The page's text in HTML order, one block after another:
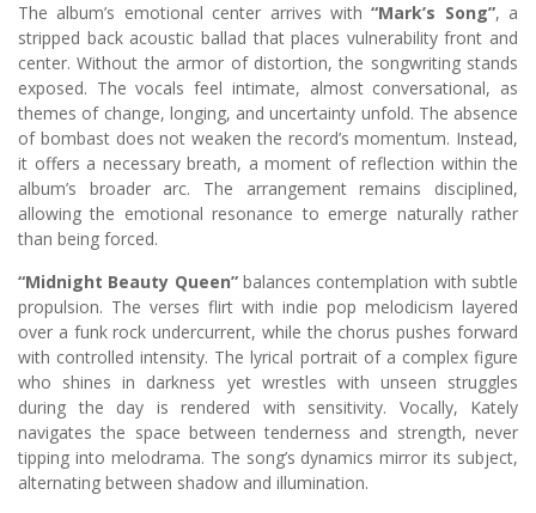
The album’s emotional center arrives with“Mark’s Song”, a
stripped back acoustic ballad that places vulnerability front and
center. Without the armor of distortion, the songwriting stands
exposed. The vocals feel intimate, almost conversational, as
themes of change, longing, and uncertainty unfold. The absence
of bombast does not weaken the record’s momentum. Instead,
it offers a necessary breath, a moment of reflection within the
album’s broader arc. The arrangement remains disciplined,
allowing the emotional resonance to emerge naturally rather
than being forced.
“Midnight Beauty Queen”balances contemplation with subtle
propulsion. The verses flirt with indie pop melodicism layered
over a funk rock undercurrent, while the chorus pushes forward
with controlled intensity. The lyrical portrait of a complex figure
who shines in darkness yet wrestles with unseen struggles
during the day is rendered with sensitivity. Vocally, Kately
navigates the space between tenderness and strength, never
tipping into melodrama. The song’s dynamics mirror its subject,
alternating between shadow and illumination.